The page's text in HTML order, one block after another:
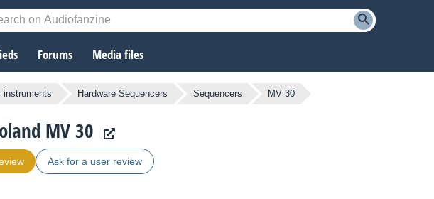
Forums Media files
instruments Hardware Sequencers Sequencers MV 30
MV 30
Ask for a user review